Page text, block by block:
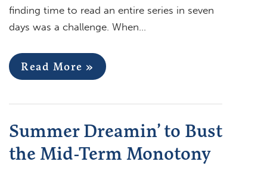
finding time to read an entire series in seven
days was a challenge. When…
Read More »
Summer Dreamin’ to Bust
the Mid-Term Monotony